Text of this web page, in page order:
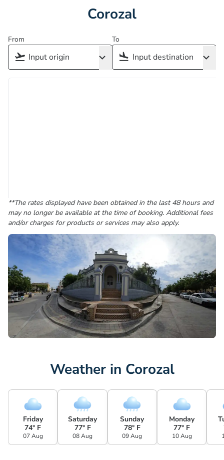
Corozal
From To
**The rates displayed have been obtained in the last 48 hours and
may no longer be available at the time of booking. Additional fees
and/or charges for products or services may also apply.
Weather in Corozal
Friday
74° F
07 Aug
Saturday
77° F
08 Aug
Sunday
78° F
09 Aug
Monday
77° F
10 Aug